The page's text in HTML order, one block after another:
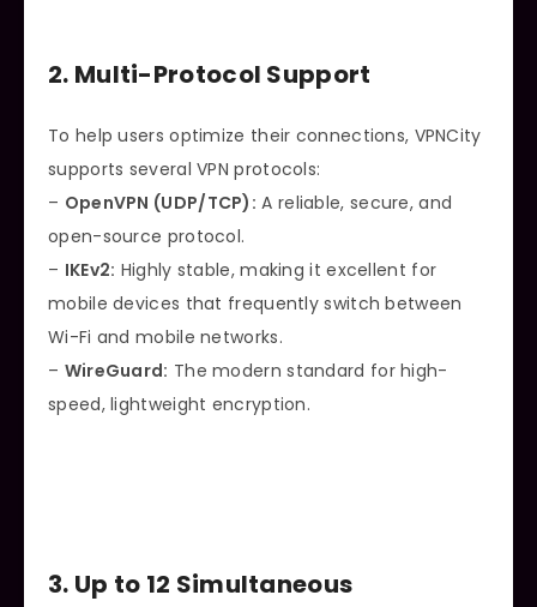
2. Multi-Protocol Support
To help users optimize their connections, VPNCity
supports several VPN protocols:
– OpenVPN (UDP/TCP): A reliable, secure, and
open-source protocol.
– IKEv2: Highly stable, making it excellent for
mobile devices that frequently switch between
Wi-Fi and mobile networks.
– WireGuard: The modern standard for high-
speed, lightweight encryption.
3. Up to 12 Simultaneous